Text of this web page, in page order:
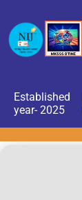
Established
year- 2025